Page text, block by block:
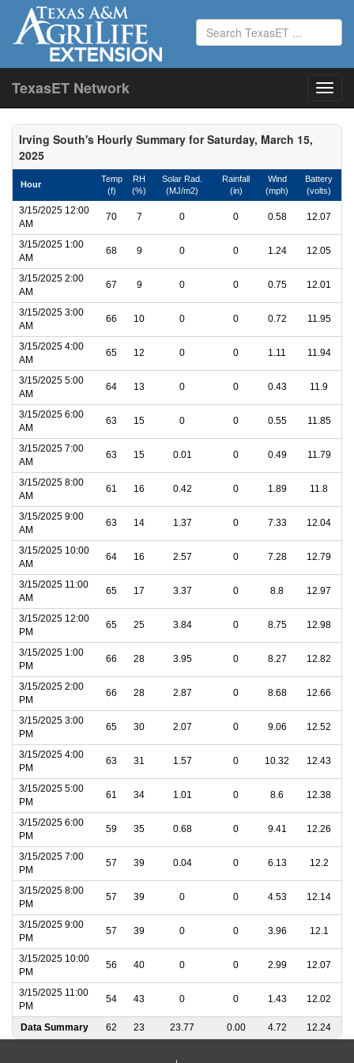
TexasET Network
Irving South's Hourly Summary for Saturday, March 15,
2025
Hour
Temp
(f)
RH
(%)
Solar Rad.
(MJ/m2)
Rainfall
(in)
Wind
(mph)
Battery
(volts)
3/15/2025 12:00
AM
70 7 0 0 0.58 12.07
3/15/2025 1:00
AM
68 9 0 0 1.24 12.05
3/15/2025 2:00
AM
67 9 0 0 0.75 12.01
3/15/2025 3:00
AM
66 10 0 0 0.72 11.95
3/15/2025 4:00
AM
65 12 0 0 1.11 11.94
3/15/2025 5:00
AM
64 13 0 0 0.43 11.9
3/15/2025 6:00
AM
63 15 0 0 0.55 11.85
3/15/2025 7:00
AM
63 15 0.01 0 0.49 11.79
3/15/2025 8:00
AM
61 16 0.42 0 1.89 11.8
3/15/2025 9:00
AM
63 14 1.37 0 7.33 12.04
3/15/2025 10:00
AM
64 16 2.57 0 7.28 12.79
3/15/2025 11:00
AM
65 17 3.37 0 8.8 12.97
3/15/2025 12:00
PM
65 25 3.84 0 8.75 12.98
3/15/2025 1:00
PM
66 28 3.95 0 8.27 12.82
3/15/2025 2:00
PM
66 28 2.87 0 8.68 12.66
3/15/2025 3:00
PM
65 30 2.07 0 9.06 12.52
3/15/2025 4:00
PM
63 31 1.57 0 10.32 12.43
3/15/2025 5:00
PM
61 34 1.01 0 8.6 12.38
3/15/2025 6:00
PM
59 35 0.68 0 9.41 12.26
3/15/2025 7:00
PM
57 39 0.04 0 6.13 12.2
3/15/2025 8:00
PM
57 39 0 0 4.53 12.14
3/15/2025 9:00
PM
57 39 0 0 3.96 12.1
3/15/2025 10:00
PM
56 40 0 0 2.99 12.07
3/15/2025 11:00
PM
54 43 0 0 1.43 12.02
Data Summary 62 23 23.77 0.00 4.72 12.24